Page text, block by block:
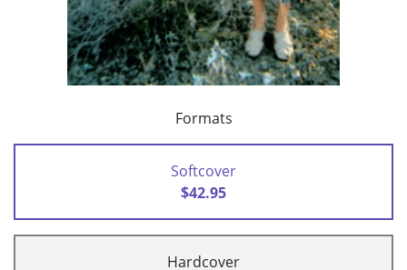
Formats
Softcover
$42.95
Hardcover